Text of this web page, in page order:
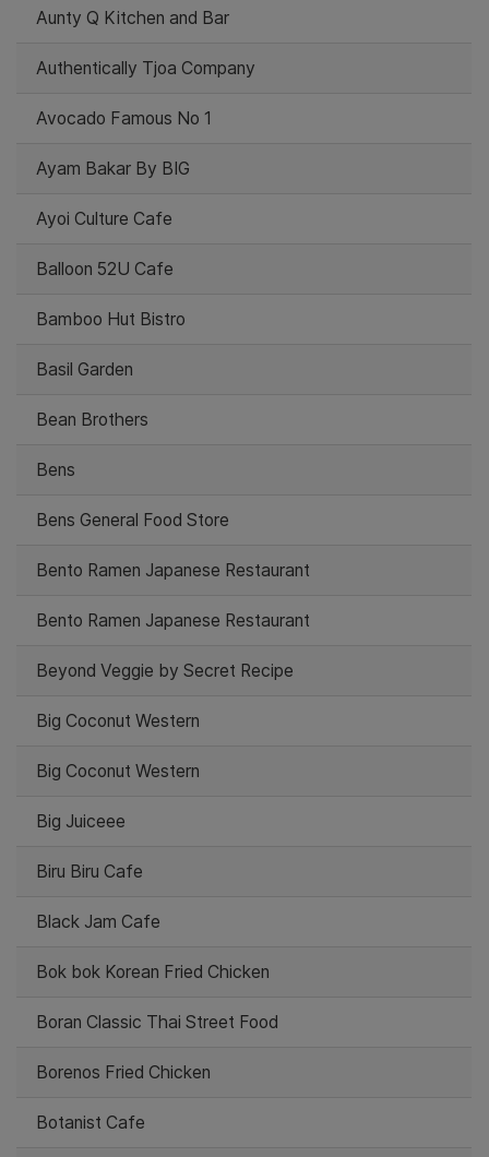
Aunty Q Kitchen and Bar
Authentically Tjoa Company
Avocado Famous No 1
Ayam Bakar By BIG
Ayoi Culture Cafe
Balloon 52U Cafe
Bamboo Hut Bistro
Basil Garden
Bean Brothers
Bens
Bens General Food Store
Bento Ramen Japanese Restaurant
Bento Ramen Japanese Restaurant
Beyond Veggie by Secret Recipe
Big Coconut Western
Big Coconut Western
Big Juiceee
Biru Biru Cafe
Black Jam Cafe
Bok bok Korean Fried Chicken
Boran Classic Thai Street Food
Borenos Fried Chicken
Botanist Cafe